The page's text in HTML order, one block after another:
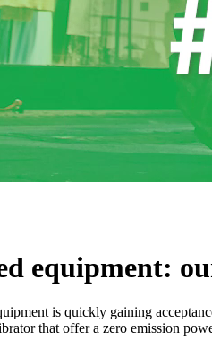
equipment:
is quickly gaining
that offer a zero emission